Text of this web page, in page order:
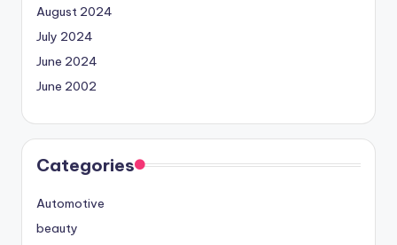
August 2024
July 2024
June 2024
June 2002
Categories
Automotive
beauty